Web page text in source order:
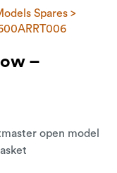
Spares >
–
open model